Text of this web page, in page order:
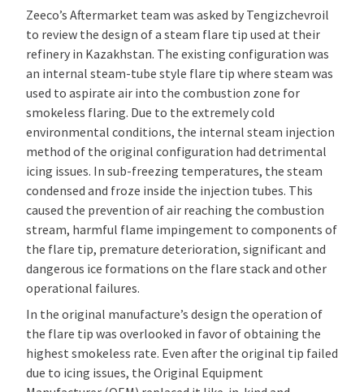
Zeeco’s Aftermarket team was asked by Tengizchevroil
to review the design of a steam flare tip used at their
refinery in Kazakhstan. The existing configuration was
an internal steam-tube style flare tip where steam was
used to aspirate air into the combustion zone for
smokeless flaring. Due to the extremely cold
environmental conditions, the internal steam injection
method of the original configuration had detrimental
icing issues. In sub-freezing temperatures, the steam
condensed and froze inside the injection tubes. This
caused the prevention of air reaching the combustion
stream, harmful flame impingement to components of
the flare tip, premature deterioration, significant and
dangerous ice formations on the flare stack and other
operational failures.
In the original manufacture’s design the operation of
the flare tip was overlooked in favor of obtaining the
highest smokeless rate. Even after the original tip failed
due to icing issues, the Original Equipment